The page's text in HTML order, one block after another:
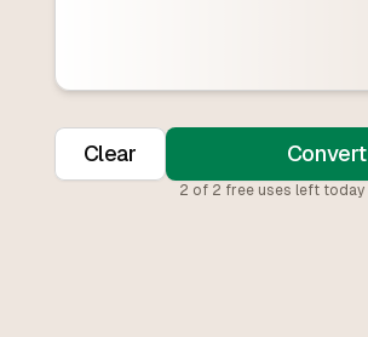
Clear Convert
2 of 2 free uses left today